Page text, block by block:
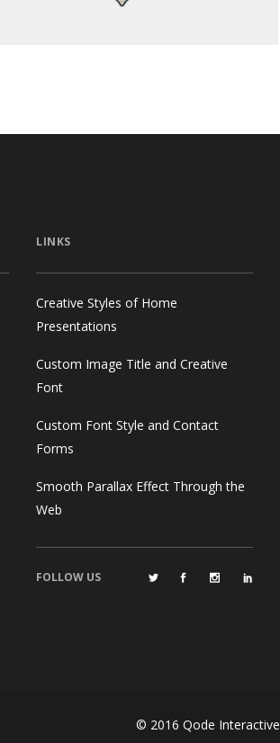
LINKS
Creative Styles of Home
Presentations
Custom Image Title and Creative
Font
Custom Font Style and Contact
Forms
Smooth Parallax Effect Through the
Web
FOLLOW US
© 2016 Qode Interactive